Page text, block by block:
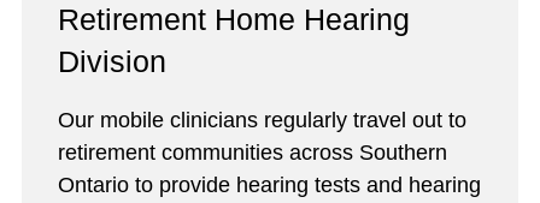
Retirement Home Hearing
Division
Our mobile clinicians regularly travel out to
retirement communities across Southern
Ontario to provide hearing tests and hearing